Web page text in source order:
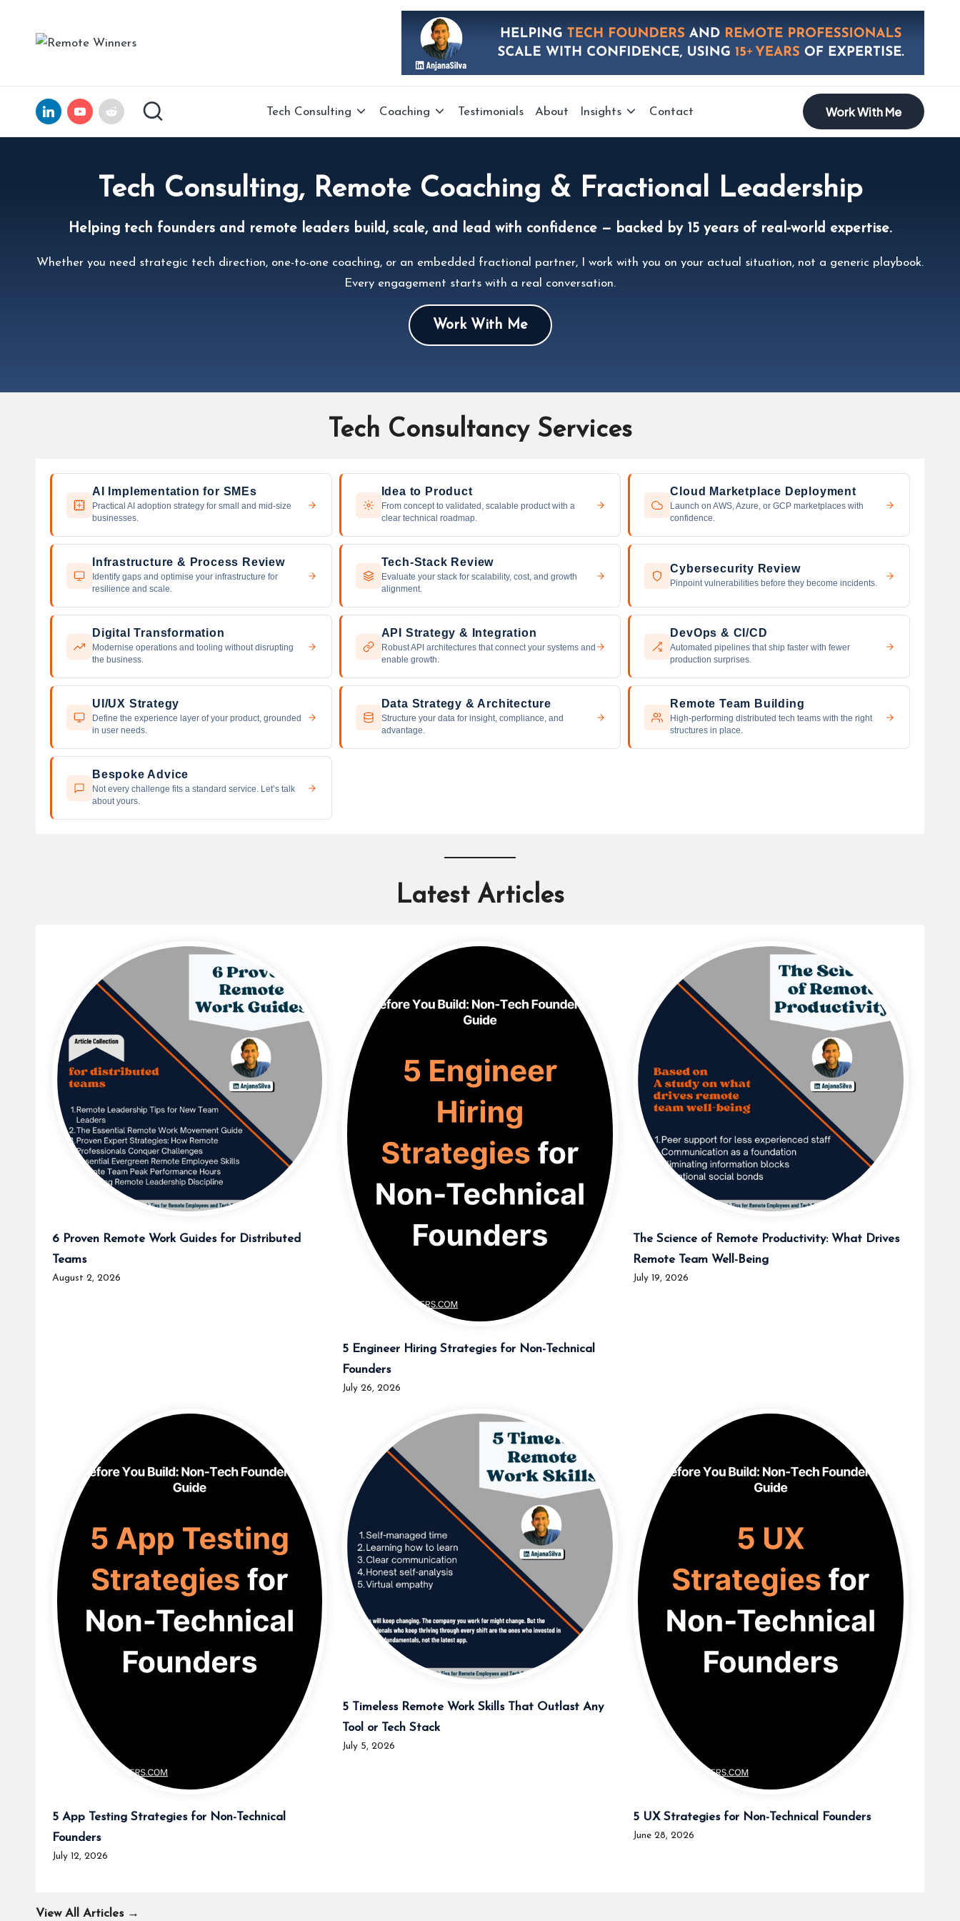
R
m
ot
n
Helping
and
Remote
Leaders
Years
LinkedInYouTubeReddit Tech Consulting Coaching Testimonials About Insights Contact Work With Me
Tech Consulting, Remote Coaching & Fractional Leadership
Helping tech founders and remote leaders build, scale, and lead with confidence — backed by 15 years of real-world expertise.
Whether you need strategic tech direction, one-to-one coaching, or an embedded fractional partner, I work with you on your actual situation, not a generic playbook.
Every engagement starts with a real conversation.
Work With Me
Tech Consultancy Services
AI Implementation for SMEs
Practical AI adoption strategy for small and mid-size
businesses.
Idea to Product
From concept to validated, scalable product with a
clear technical roadmap.
Cloud Marketplace Deployment
Launch on AWS, Azure, or GCP marketplaces with
confidence.
Infrastructure & Process Review
Identify gaps and optimise your infrastructure for
resilience and scale.
Tech-Stack Review
Evaluate your stack for scalability, cost, and growth
alignment.
Cybersecurity Review
Pinpoint vulnerabilities before they become incidents.
Digital Transformation
Modernise operations and tooling without disrupting
the business.
API Strategy & Integration
Robust API architectures that connect your systems and
enable growth.
DevOps & CI/CD
Automated pipelines that ship faster with fewer
production surprises.
UI/UX Strategy
Define the experience layer of your product, grounded
in user needs.
Data Strategy & Architecture
Structure your data for insight, compliance, and
advantage.
Remote Team Building
High-performing distributed tech teams with the right
structures in place.
Bespoke Advice
Not every challenge fits a standard service. Let’s talk
about yours.
Latest Articles
6 Proven Remote Work Guides for Distributed
Teams
August 2, 2026
5 Engineer Hiring Strategies for Non-Technical
Founders
July 26, 2026
The Science of Remote Productivity: What Drives
Remote Team Well-Being
July 19, 2026
5 App Testing Strategies for Non-Technical
Founders
July 12, 2026
5 Timeless Remote Work Skills That Outlast Any
Tool or Tech Stack
July 5, 2026
5 UX Strategies for Non-Technical Founders
June 28, 2026
View All Articles →